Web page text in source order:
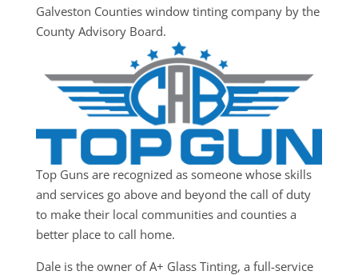
Galveston Counties window tinting company by the
County Advisory Board.
Top Guns are recognized as someone whose skills
and services go above and beyond the call of duty
to make their local communities and counties a
better place to call home.
Dale is the owner of A+ Glass Tinting, a full-service